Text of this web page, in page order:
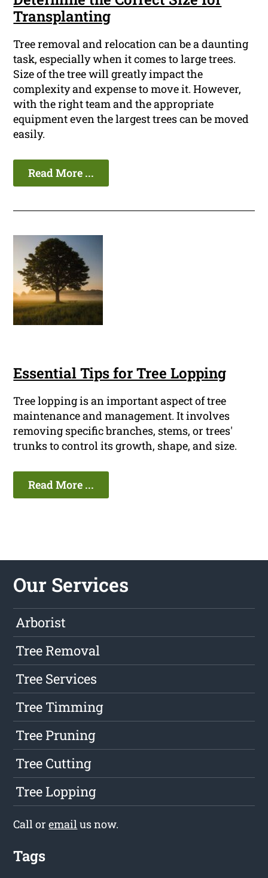
Transplanting
Tree removal and relocation can be a daunting
task, especially when it comes to large trees.
Size of the tree will greatly impact the
complexity and expense to move it. However,
with the right team and the appropriate
equipment even the largest trees can be moved
easily.
Read More ...
Essential Tips for Tree Lopping
Tree lopping is an important aspect of tree
maintenance and management. It involves
removing specific branches, stems, or trees'
trunks to control its growth, shape, and size.
Read More ...
Our Services
Arborist
Tree Removal
Tree Services
Tree Timming
Tree Pruning
Tree Cutting
Tree Lopping
Call oremailus now.
Tags